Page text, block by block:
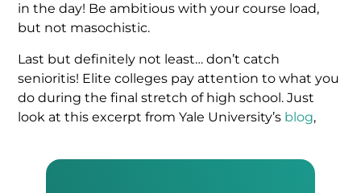
in the day! Be ambitious with your course load,
but not masochistic.
Last but definitely not least… don’t catch
senioritis! Elite colleges pay attention to what you
do during the final stretch of high school. Just
look at this excerpt from Yale University’s blog,